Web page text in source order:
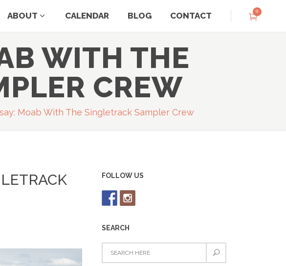
0
ABOUT CALENDAR BLOG CONTACT
WITH THE
CREW
Moab With The Singletrack Sampler Crew
FOLLOW US
SEARCH